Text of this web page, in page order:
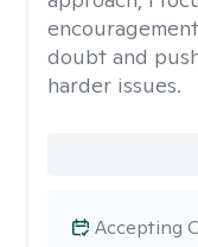
doubt and
harder issues.
Accepting